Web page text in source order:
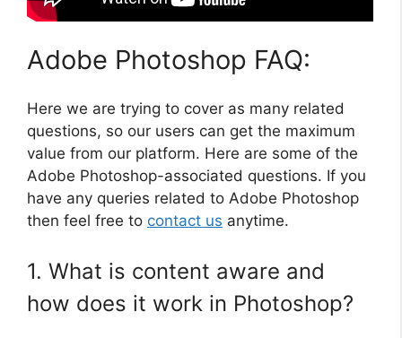
Adobe Photoshop FAQ:
Here we are trying to cover as many related
questions, so our users can get the maximum
value from our platform. Here are some of the
Adobe Photoshop-associated questions. If you
have any queries related to Adobe Photoshop
then feel free to contact us anytime.
1. What is content aware and
how does it work in Photoshop?